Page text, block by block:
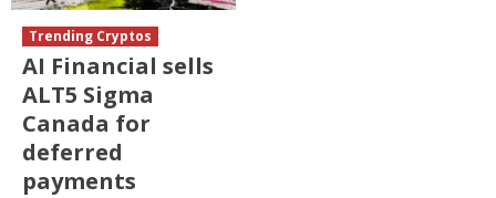
Trending Cryptos
AI Financial sells
ALT5 Sigma
Canada for
deferred
payments